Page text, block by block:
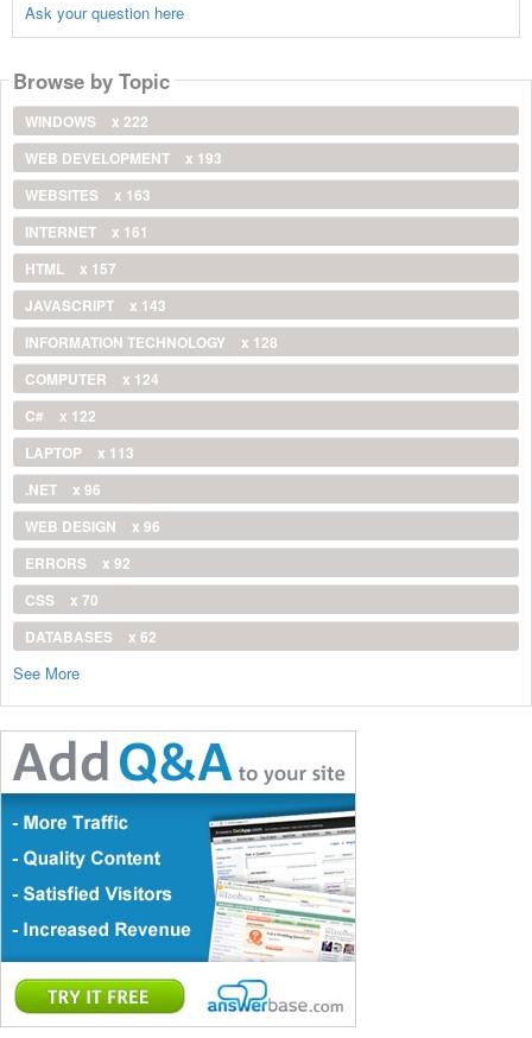
Ask your question here
Browse by Topic
WINDOWS
x 222
WEB DEVELOPMENT
x 193
WEBSITES
x 163
INTERNET
x 161
HTML
x 157
JAVASCRIPT
x 143
INFORMATION TECHNOLOGY
x 128
COMPUTER
x 124
C#
x 122
LAPTOP
x 113
.NET
x 96
WEB DESIGN
x 96
ERRORS
x 92
CSS
x 70
DATABASES
x 62
See More